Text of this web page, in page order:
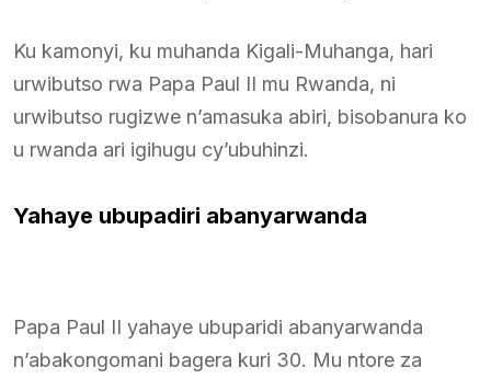
Ku kamonyi, ku muhanda Kigali-Muhanga, hari
urwibutso rwa Papa Paul II mu Rwanda, ni
urwibutso rugizwe n’amasuka abiri, bisobanura ko
u rwanda ari igihugu cy’ubuhinzi.
Yahaye ubupadiri abanyarwanda
Papa Paul II yahaye ubuparidi abanyarwanda
n’abakongomani bagera kuri 30. Mu ntore za